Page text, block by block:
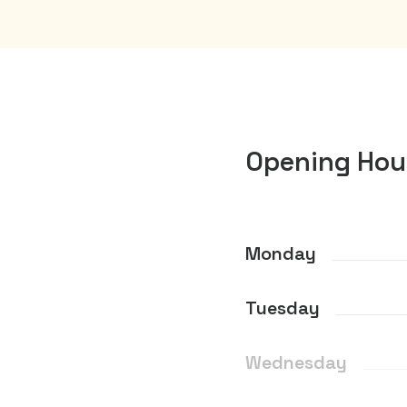
Opening
Monday
Tuesday
Wednesday